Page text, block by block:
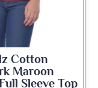
Cotton
Blue
Tank Tops